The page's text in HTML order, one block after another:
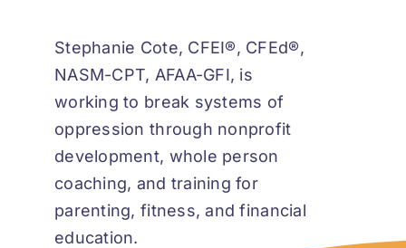
Stephanie Cote, CFEI®, CFEd®,
NASM-CPT, AFAA-GFI, is
working to break systems of
oppression through nonprofit
development, whole person
coaching, and training for
parenting, fitness, and financial
education.